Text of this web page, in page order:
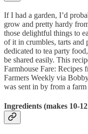
If I had a garden, I’d
grow and pretty hardy
those delightful things to
of it in crumbles, tarts and
dedicated to tea party
be shared easily. This
Farmhouse Fare:
Farmers Weekly via
was sent in by from a
Ingredients (makes 10-